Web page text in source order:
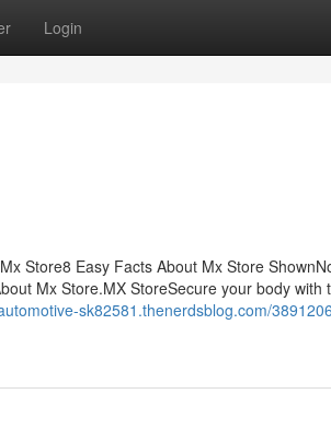
Login
Store8 Easy Facts About Mx Store
Mx Store.MX StoreSecure your body with
sk82581.thenerdsblog.com/